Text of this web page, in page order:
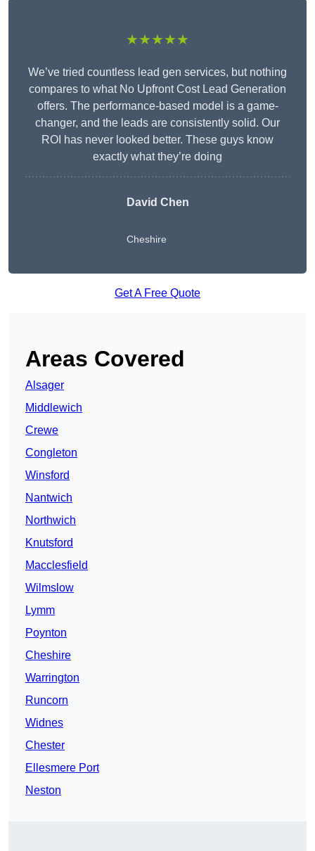
★★★★★
We’ve tried countless lead gen services, but nothing
compares to what No Upfront Cost Lead Generation
offers. The performance-based model is a game-
changer, and the leads are consistently solid. Our
ROI has never looked better. These guys know
exactly what they’re doing
David Chen
Cheshire
Get A Free Quote
Areas Covered
Alsager
Middlewich
Crewe
Congleton
Winsford
Nantwich
Northwich
Knutsford
Macclesfield
Wilmslow
Lymm
Poynton
Cheshire
Warrington
Runcorn
Widnes
Chester
Ellesmere Port
Neston